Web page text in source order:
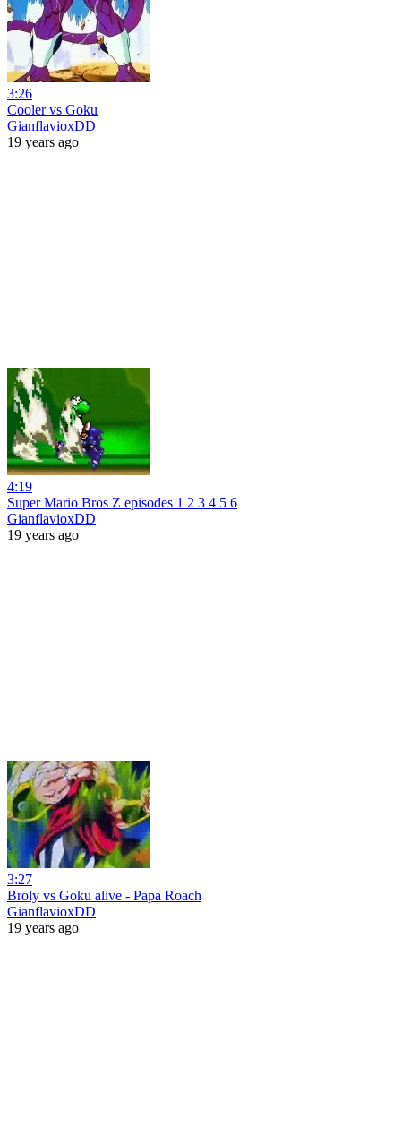
3:26
Cooler vs Goku
GianflavioxDD
19 years ago
4:19
Super Mario Bros Z episodes 1 2 3 4 5 6
GianflavioxDD
19 years ago
3:27
Broly vs Goku alive - Papa Roach
GianflavioxDD
19 years ago